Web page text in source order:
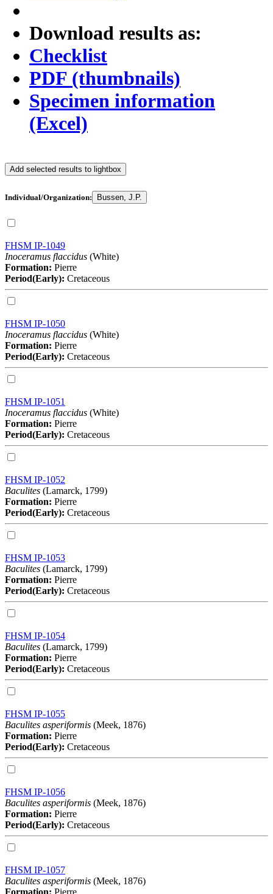
Download results as:
Checklist
PDF (thumbnails)
Specimen information
(Excel)
Add selected results to lightbox
Individual/Organization: Bussen, J.P.
FHSM IP-1049
Inoceramus flaccidus (White)
Formation: Pierre
Period(Early): Cretaceous
FHSM IP-1050
Inoceramus flaccidus (White)
Formation: Pierre
Period(Early): Cretaceous
FHSM IP-1051
Inoceramus flaccidus (White)
Formation: Pierre
Period(Early): Cretaceous
FHSM IP-1052
Baculites (Lamarck, 1799)
Formation: Pierre
Period(Early): Cretaceous
FHSM IP-1053
Baculites (Lamarck, 1799)
Formation: Pierre
Period(Early): Cretaceous
FHSM IP-1054
Baculites (Lamarck, 1799)
Formation: Pierre
Period(Early): Cretaceous
FHSM IP-1055
Baculites asperiformis (Meek, 1876)
Formation: Pierre
Period(Early): Cretaceous
FHSM IP-1056
Baculites asperiformis (Meek, 1876)
Formation: Pierre
Period(Early): Cretaceous
FHSM IP-1057
Baculites asperiformis (Meek, 1876)
Formation: Pierre